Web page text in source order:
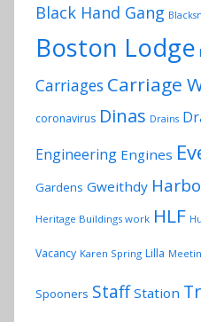
Black Hand Gang
Boston Lodge
Carriages Carriage
coronavirus Dinas Drains
Engineering Engines
Gardens Gweithdy
Heritage Buildings work HLF
Vacancy Karen Spring Lilla
Spooners Staff Station